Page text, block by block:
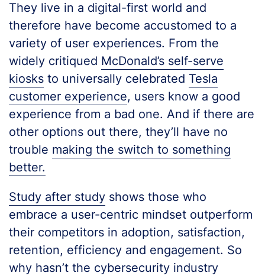
They live in a digital-first world and
therefore have become accustomed to a
variety of user experiences. From the
widely critiqued McDonald’s self-serve
kiosks to universally celebrated Tesla
customer experience, users know a good
experience from a bad one. And if there are
other options out there, they’ll have no
trouble making the switch to something
better.
Study after study shows those who
embrace a user-centric mindset outperform
their competitors in adoption, satisfaction,
retention, efficiency and engagement. So
why hasn’t the cybersecurity industry